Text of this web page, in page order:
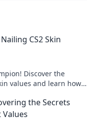
CS2 Skin
Discover the
values and learn how
the Secrets
Values